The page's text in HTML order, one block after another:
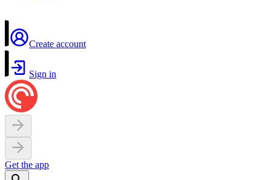
Create account
Sign in
Get the app